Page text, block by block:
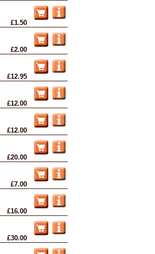
£1.50
£2.00
£12.95
£12.00
£12.00
£20.00
£7.00
£16.00
£30.00